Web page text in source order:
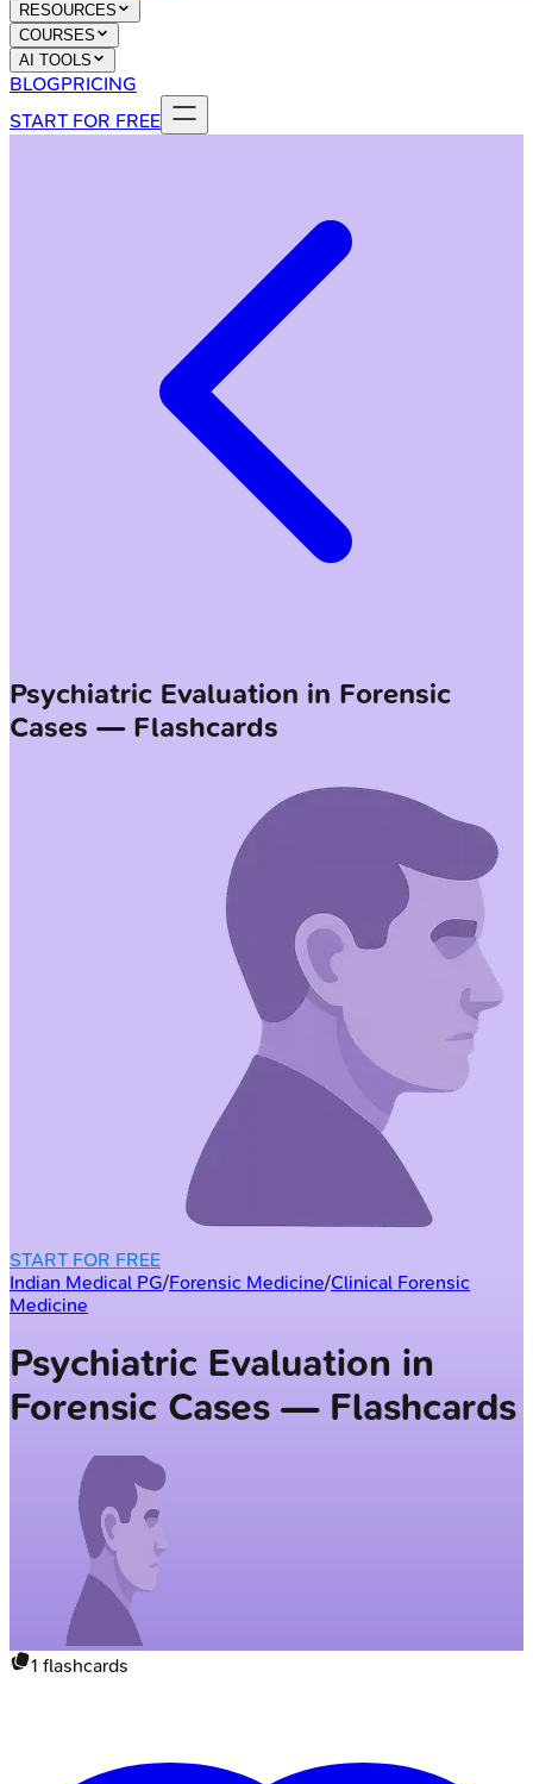
RESOURCES
COURSES
AI TOOLS
BLOGPRICING
START FOR FREE
Psychiatric Evaluation in Forensic
Cases — Flashcards
START FOR FREE
Indian Medical PG/Forensic Medicine/Clinical Forensic
Medicine
Psychiatric Evaluation in
Forensic Cases — Flashcards
1 flashcards